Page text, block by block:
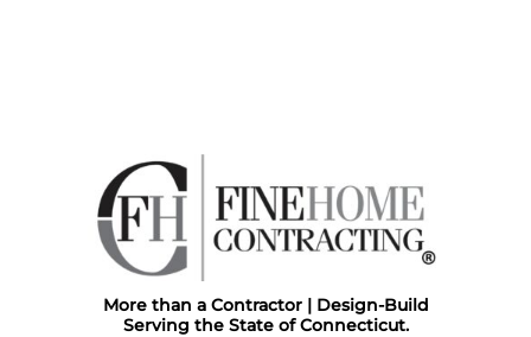
More than a Contractor | Design-Build
Serving the State of Connecticut.